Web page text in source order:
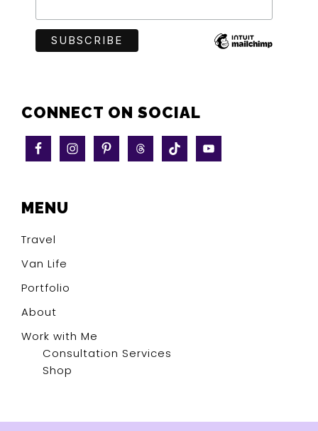
CONNECT ON SOCIAL
MENU
Travel
Van Life
Portfolio
About
Work with Me
Consultation Services
Shop